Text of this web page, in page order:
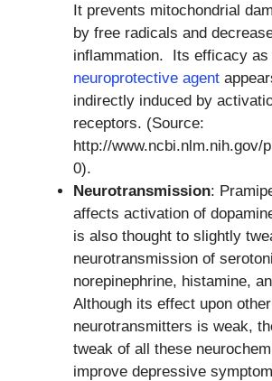
It prevents mitochondrial
by free radicals and
inflammation. Its efficacy as
neuroprotective agent
indirectly induced by
receptors. (Source:
http://www.ncbi.nlm.nih.gov/
0).
Neurotransmission:
affects activation of
is also thought to slightly
neurotransmission of
norepinephrine, histamine,
Although its effect upon other
neurotransmitters is weak,
tweak of all these
improve depressive